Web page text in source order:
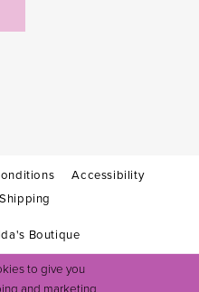
Accessibility
Boutique
to give you
and marketing